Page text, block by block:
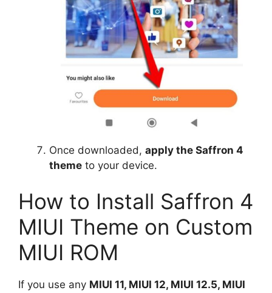
Once downloaded, apply the Saffron 4
theme to your device.
How to Install Saffron 4
MIUI Theme on Custom
MIUI ROM
If you use any MIUI 11, MIUI 12, MIUI 12.5, MIUI